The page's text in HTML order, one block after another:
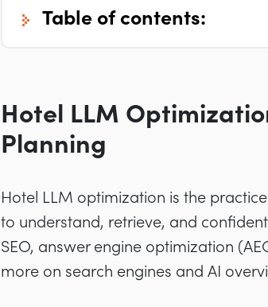
table of contents:
Hotel LLM
Planning
Hotel LLM optimization is the
to understand, retrieve, and
SEO, answer engine optimization
more on search engines and AI